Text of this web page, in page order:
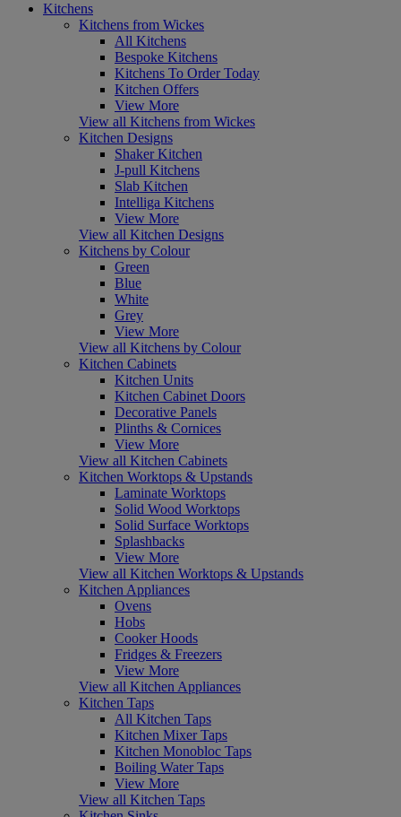
Kitchens
Kitchens from Wickes
All Kitchens
Bespoke Kitchens
Kitchens To Order Today
Kitchen Offers
View More
View all Kitchens from Wickes
Kitchen Designs
Shaker Kitchen
J-pull Kitchens
Slab Kitchen
Intelliga Kitchens
View More
View all Kitchen Designs
Kitchens by Colour
Green
Blue
White
Grey
View More
View all Kitchens by Colour
Kitchen Cabinets
Kitchen Units
Kitchen Cabinet Doors
Decorative Panels
Plinths & Cornices
View More
View all Kitchen Cabinets
Kitchen Worktops & Upstands
Laminate Worktops
Solid Wood Worktops
Solid Surface Worktops
Splashbacks
View More
View all Kitchen Worktops & Upstands
Kitchen Appliances
Ovens
Hobs
Cooker Hoods
Fridges & Freezers
View More
View all Kitchen Appliances
Kitchen Taps
All Kitchen Taps
Kitchen Mixer Taps
Kitchen Monobloc Taps
Boiling Water Taps
View More
View all Kitchen Taps